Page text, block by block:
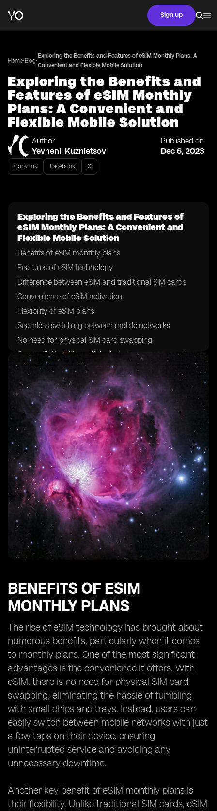
Sign up
Home•Blog•
Exploring the Benefits and Features of eSIM Monthly Plans: A
Convenient and Flexible Mobile Solution
Exploring the Benefits and
Features of eSIM Monthly
Plans: A Convenient and
Flexible Mobile Solution
Author
Yevhenii Kuznietsov
Published on
Dec 6, 2023
Copy link Facebook X
Exploring the Benefits and Features of
eSIM Monthly Plans: A Convenient and
Flexible Mobile Solution
Benefits of eSIM monthly plans
Features of eSIM technology
Difference between eSIM and traditional SIM cards
Convenience of eSIM activation
Flexibility of eSIM plans
Seamless switching between mobile networks
No need for physical SIM card swapping
Compatibility with multiple devices
Ability to have multiple eSIM profiles on one device
Simplified international roaming with eSIM
Cost-effectiveness of eSIM plans
Increased security with eSIM technology
Easy management of eSIM profiles
Greater control over mobile data usage
Availability of diverse eSIM plans
Integration of eSIM technology in smart devices
Future potential of eSIM technology
Comparison between eSIM and physical SIM cards in
terms of benefits and features.
BENEFITS OF ESIM
MONTHLY PLANS
The rise of eSIM technology has brought about
numerous benefits, particularly when it comes
to monthly plans. One of the most significant
advantages is the convenience it offers. With
eSIM, there is no need for physical SIM card
swapping, eliminating the hassle of fumbling
with small chips and trays. Instead, users can
easily switch between mobile networks with just
a few taps on their device, ensuring
uninterrupted service and avoiding any
unnecessary downtime.
Another key benefit of eSIM monthly plans is
their flexibility. Unlike traditional SIM cards, eSIM